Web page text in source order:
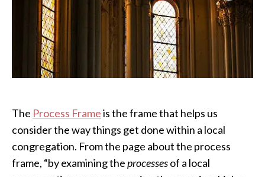
The Process Frameis the frame that helps us
consider the way things get done within a local
congregation. From the page about the process
frame, “by examining theprocessesof a local